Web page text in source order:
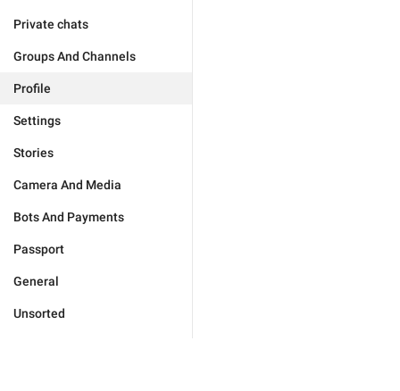
Private chats
Groups And Channels
Profile
Settings
Stories
Camera And Media
Bots And Payments
Passport
General
Unsorted